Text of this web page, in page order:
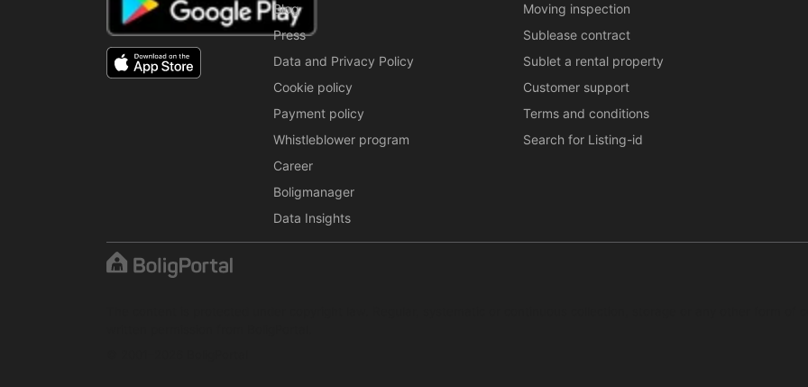
Blog
Press
Data and Privacy Policy
Cookie policy
Payment policy
Whistleblower program
Career
Boligmanager
Data Insights
Moving inspection
Sublease contract
Sublet a rental property
Customer support
Terms and conditions
Search for Listing-id